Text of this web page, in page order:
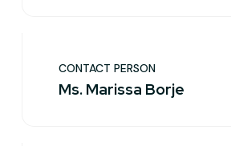
CONTACT PERSON
Ms. Marissa Borje